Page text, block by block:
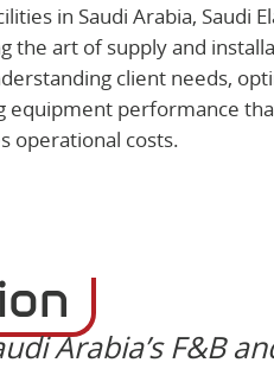
in Saudi Arabia, Saudi
the art of supply and
client needs,
equipment performance
operational costs.
Arabia’s F&B